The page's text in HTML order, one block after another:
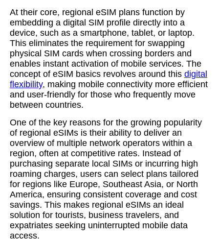
At their core, regional eSIM plans function by
embedding a digital SIM profile directly into a
device, such as a smartphone, tablet, or laptop.
This eliminates the requirement for swapping
physical SIM cards when crossing borders and
enables instant activation of mobile services. The
concept of eSIM basics revolves around this digital
flexibility, making mobile connectivity more efficient
and user-friendly for those who frequently move
between countries.
One of the key reasons for the growing popularity
of regional eSIMs is their ability to deliver an
overview of multiple network operators within a
region, often at competitive rates. Instead of
purchasing separate local SIMs or incurring high
roaming charges, users can select plans tailored
for regions like Europe, Southeast Asia, or North
America, ensuring consistent coverage and cost
savings. This makes regional eSIMs an ideal
solution for tourists, business travelers, and
expatriates seeking uninterrupted mobile data
access.